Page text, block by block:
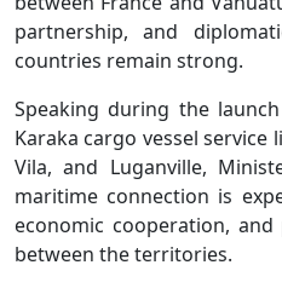
partnership, and
countries remain strong.
Speaking during the
Karaka cargo vessel service
Vila, and Luganville,
maritime connection is
economic cooperation,
between the territories.